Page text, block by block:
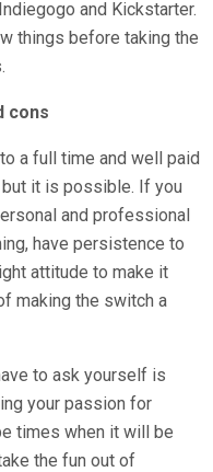
and Kickstarter.
things before taking the
cons
a full time and well paid
it is possible. If you
and professional
have persistence to
attitude to make it
making the switch a
to ask yourself is
your passion for
times when it will be
the fun out of